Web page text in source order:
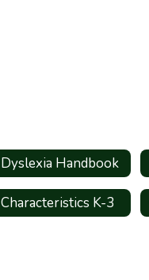
Dyslexia Handbook
Characteristics K-3